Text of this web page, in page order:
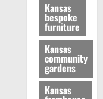
Kansas
bespoke
furniture
Kansas
community
gardens
Kansas